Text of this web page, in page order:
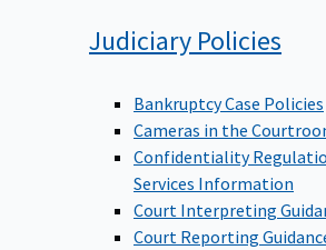
Judiciary Policies
Bankruptcy Case Policies
Cameras in the
Confidentiality
Services Information
Court Interpreting
Court Reporting